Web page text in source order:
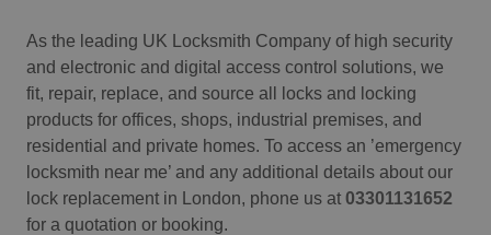
As the leading UK Locksmith Company of high security
and electronic and digital access control solutions, we
fit, repair, replace, and source all locks and locking
products for offices, shops, industrial premises, and
residential and private homes. To access an ’emergency
locksmith near me’ and any additional details about our
lock replacement in London, phone us at 03301131652
for a quotation or booking.